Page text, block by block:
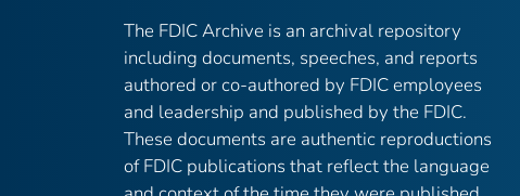
The FDIC Archive is an archival repository
including documents, speeches, and reports
authored or co-authored by FDIC employees
and leadership and published by the FDIC.
These documents are authentic reproductions
of FDIC publications that reflect the language